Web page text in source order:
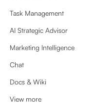
Task Management
AI Strategic Advisor
Marketing Intelligence
Chat
Docs & Wiki
View more